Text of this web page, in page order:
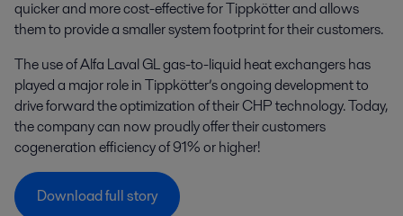
quicker and more cost-effective for Tippkötter and allows
them to provide a smaller system footprint for their customers.
The use of Alfa Laval GL gas-to-liquid heat exchangers has
played a major role in Tippkötter’s ongoing development to
drive forward the optimization of their CHP technology. Today,
the company can now proudly offer their customers
cogeneration efficiency of 91% or higher!
Download full story